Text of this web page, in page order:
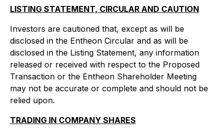
LISTING STATEMENT, CIRCULAR AND CAUTION
Investors are cautioned that, except as will be
disclosed in the Entheon Circular and as will be
disclosed in the Listing Statement, any information
released or received with respect to the Proposed
Transaction or the Entheon Shareholder Meeting
may not be accurate or complete and should not be
relied upon.
TRADING IN COMPANY SHARES